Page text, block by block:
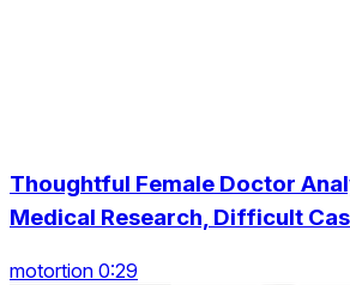
Thoughtful Female Doctor
Medical Research, Difficult
motortion 0:29